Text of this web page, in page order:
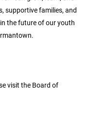
supportive families, and
the future of our youth
visit the Board of